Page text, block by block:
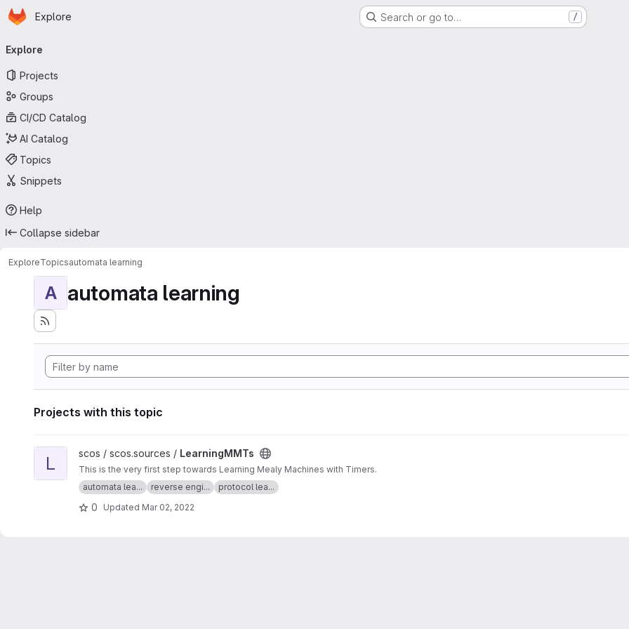
Skip to main content
Homepage
Explore Search or go to… /
navigation
Explore
Projects
Groups
CI/CD Catalog
AI Catalog
Topics
Snippets
Help
Collapse sidebar
ExploreTopicsautomata learning
A automata learning
Projects with this topic
View LearningMMTs project
L scos / scos.sources / LearningMMTs
This is the very first step towards Learning Mealy Machines with Timers.
automata lea...
reverse engi... protocol lea...
0 Updated Mar 02, 2022